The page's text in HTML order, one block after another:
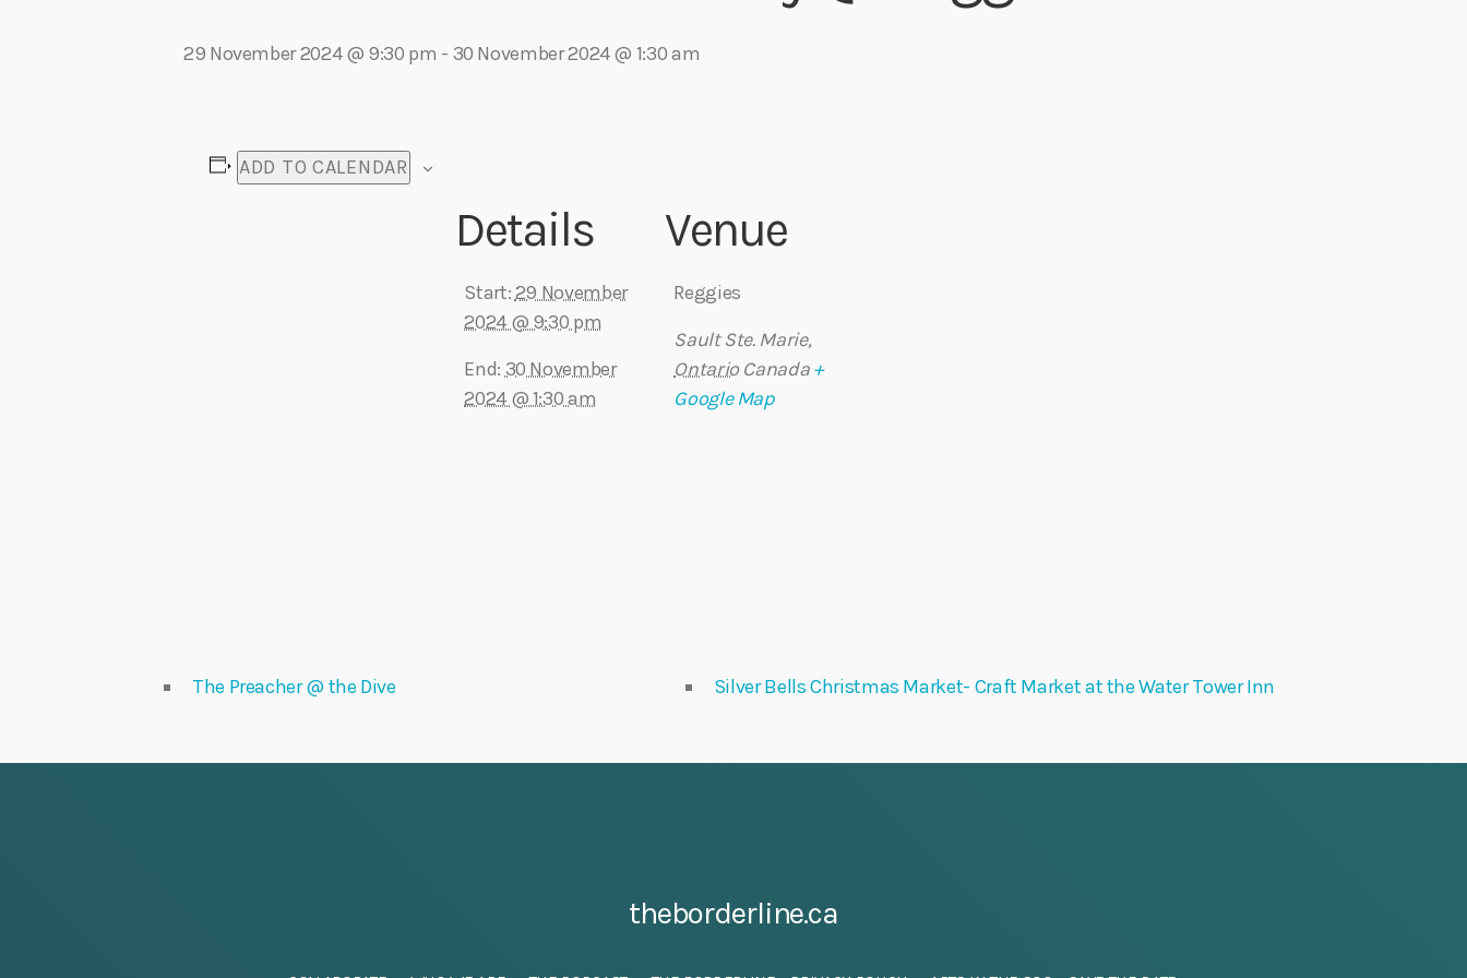
29 November 2024 @ 9:30 pm - 30 November 2024 @ 1:30 am
ADD TO CALENDAR
Details
Start:29 November
2024 @ 9:30 pm
End: 30 November
2024 @ 1:30 am
Venue
Reggies
Sault Ste. Marie,
Ontario Canada +
Google Map
The Preacher @ the Dive Silver Bells Christmas Market- Craft Market at the Water Tower Inn
theborderline.ca